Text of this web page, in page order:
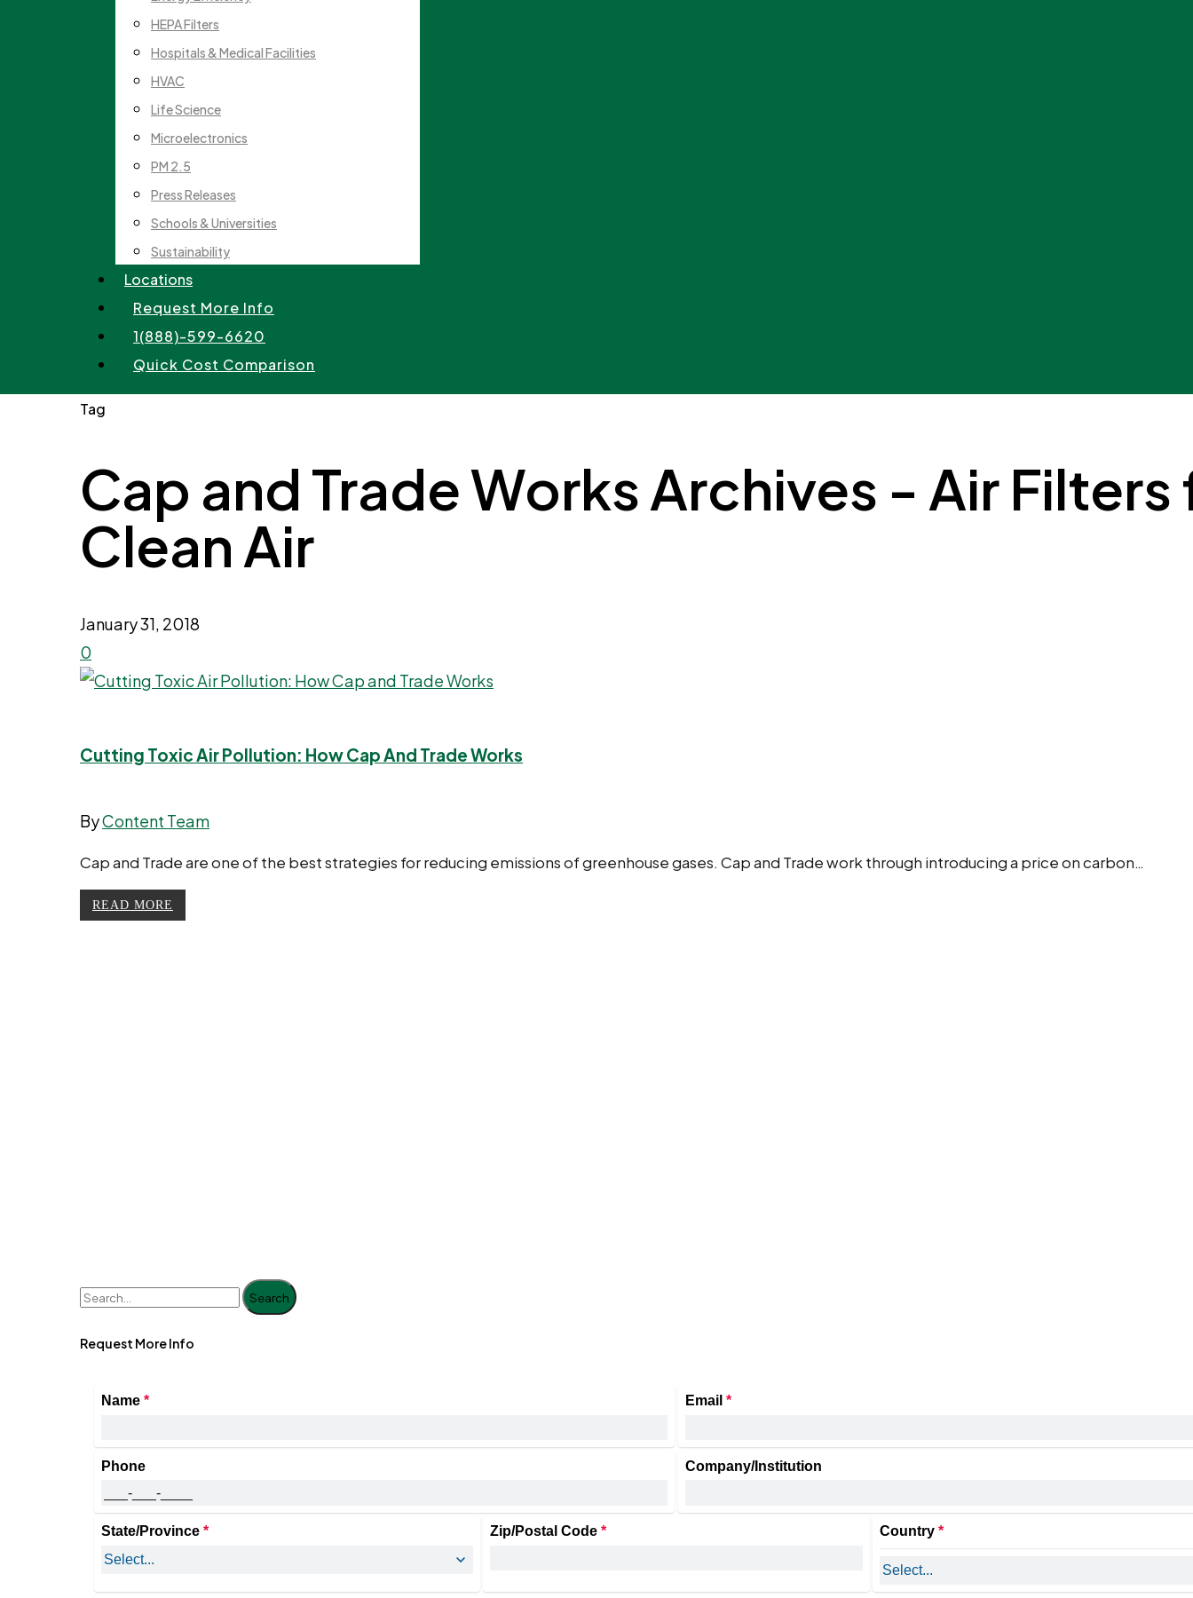
HEPA Filters
Hospitals & Medical Facilities
HVAC
Life Science
Microelectronics
PM 2.5
Press Releases
Schools & Universities
Sustainability
Locations
Request More Info
1(888)-599-6620
Quick Cost Comparison
Tag
Cap and Trade Works Archives - Air Filters
Clean Air
January 31, 2018
0
Cutting Toxic Air Pollution: How Cap And Trade Works
ByContent Team
Cap and Trade are one of the best strategies for reducing emissions of greenhouse gases. Cap and Trade work through introducing a price on carbon…
READ MORE
Search
Request More Info